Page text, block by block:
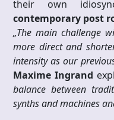
their own
contemporary post
„The main challenge
more direct and
intensity as our
Maxime Ingrand
balance between
synths and machines